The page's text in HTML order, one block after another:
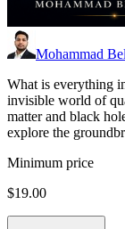
Mohammad
What is everything
invisible world of
matter and black
explore the
Minimum price
$19.00